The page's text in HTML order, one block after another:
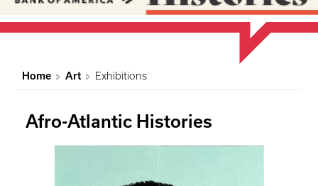
Home Art Exhibitions
Afro-Atlantic Histories